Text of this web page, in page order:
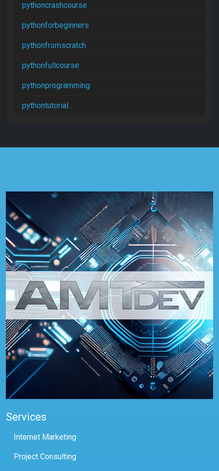
pythoncrashcourse
pythonforbeginners
pythonfromscratch
pythonfullcourse
pythonprogramming
pythontutorial
Services
Internet Marketing
Project Consulting